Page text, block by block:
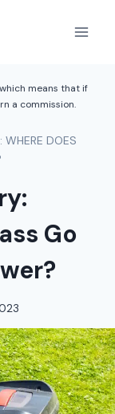
means that if
a commission.
WHERE DOES
Go